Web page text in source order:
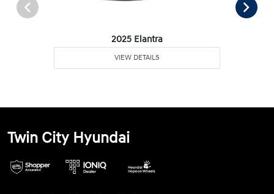
2025 Elantra
VIEW DETAILS
Twin City Hyundai